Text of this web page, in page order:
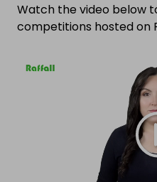
Watch the video below
competitions hosted on